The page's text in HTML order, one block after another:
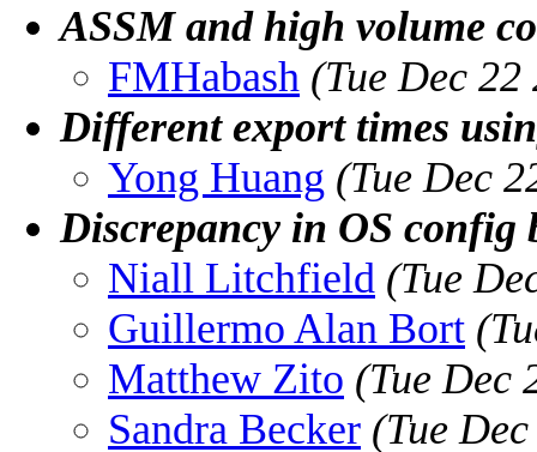
ASSM and high volume
FMHabash (Tue Dec
Different export times
Yong Huang (Tue Dec
Discrepancy in OS config
Niall Litchfield (Tue
Guillermo Alan Bort
Matthew Zito (Tue Dec
Sandra Becker (Tue